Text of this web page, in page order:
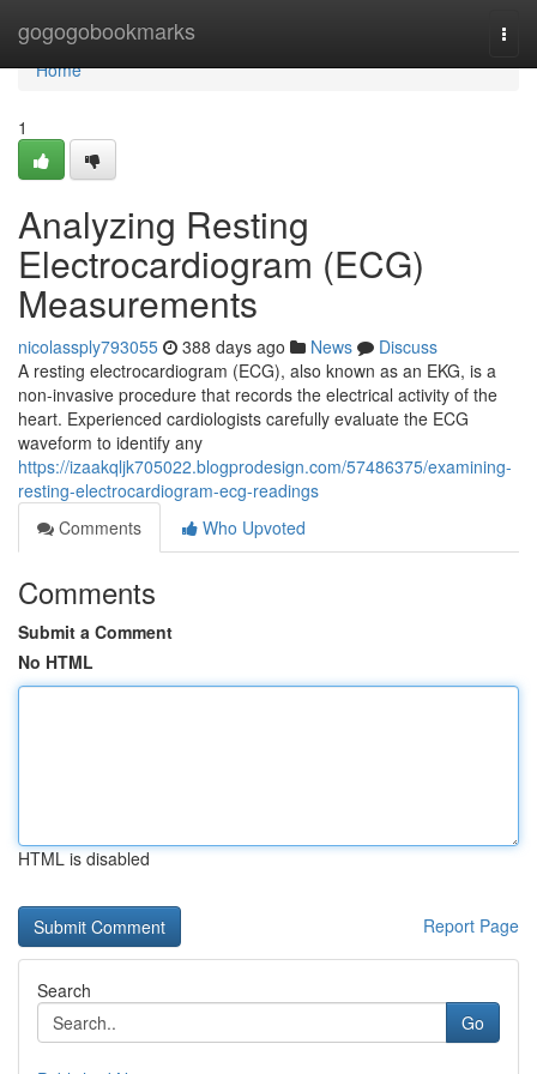
gogogobookmarks
Home
Home
1
Analyzing Resting
Electrocardiogram (ECG)
Measurements
nicolassply793055 388 days ago News
Discuss
A resting electrocardiogram (ECG), also known as an EKG, is a
non-invasive procedure that records the electrical activity of the
heart. Experienced cardiologists carefully evaluate the ECG
waveform to identify any
https://izaakqljk705022.blogprodesign.com/57486375/examining-
resting-electrocardiogram-ecg-readings
Comments
Who Upvoted
Comments
Submit a Comment
No HTML
HTML is disabled
Report Page
Search
Go